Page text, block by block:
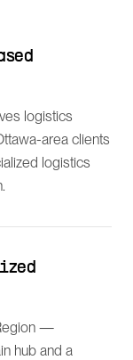
logistics
area clients
logistics
—
hub and a